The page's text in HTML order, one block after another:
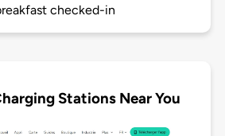
checked-in
Stations Near You